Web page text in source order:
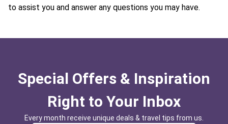
to assist you and answer any questions you may have.
Special Offers & Inspiration
Right to Your Inbox
Every month receive unique deals & travel tips from us.